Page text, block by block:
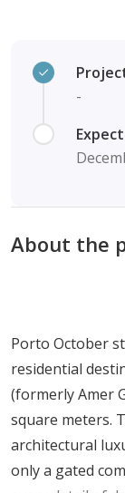
-
About the
Porto October
residential
(formerly Amer
square meters.
architectural
only a gated